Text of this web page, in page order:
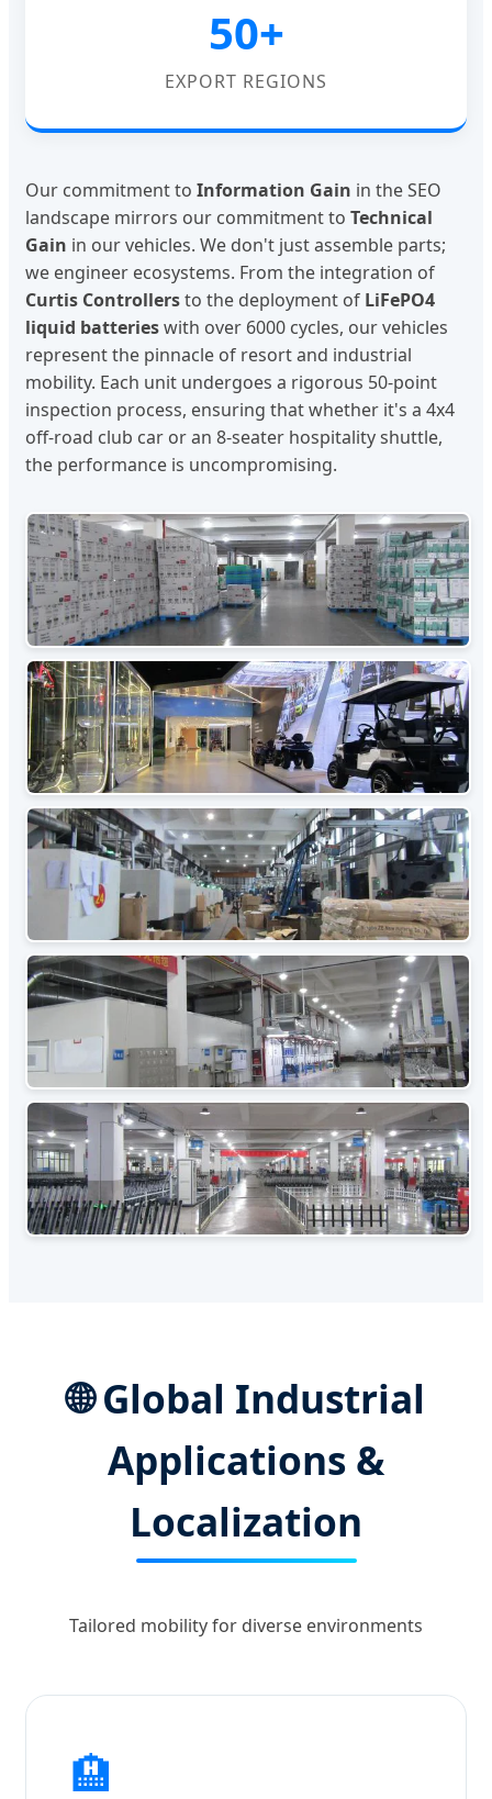
50+
EXPORT REGIONS
Our commitment to Information Gain in the SEO
landscape mirrors our commitment to Technical
Gain in our vehicles. We don't just assemble parts;
we engineer ecosystems. From the integration of
Curtis Controllersto the deployment of LiFePO4
liquid batterieswith over 6000 cycles, our vehicles
represent the pinnacle of resort and industrial
mobility. Each unit undergoes a rigorous 50-point
inspection process, ensuring that whether it's a 4x4
off-road club car or an 8-seater hospitality shuttle,
the performance is uncompromising.
🌐 Global Industrial
Applications &
Localization
Tailored mobility for diverse environments
🏨